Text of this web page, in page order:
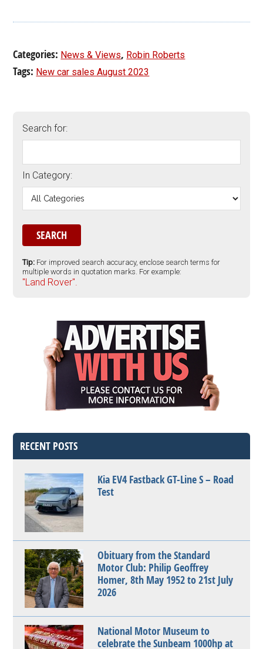
Categories: News & Views, Robin Roberts
Tags: New car sales August 2023
Search for:
In Category:
Tip: For improved search accuracy, enclose search terms for
multiple words in quotation marks. For example:
"Land Rover".
RECENT POSTS
Kia EV4 Fastback GT-Line S – Road
Test
Obituary from the Standard
Motor Club: Philip Geoffrey
Homer, 8th May 1952 to 21st July
2026
National Motor Museum to
celebrate the Sunbeam 1000hp at